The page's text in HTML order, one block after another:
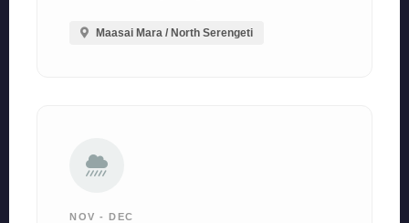
Maasai Mara / North Serengeti
NOV - DEC